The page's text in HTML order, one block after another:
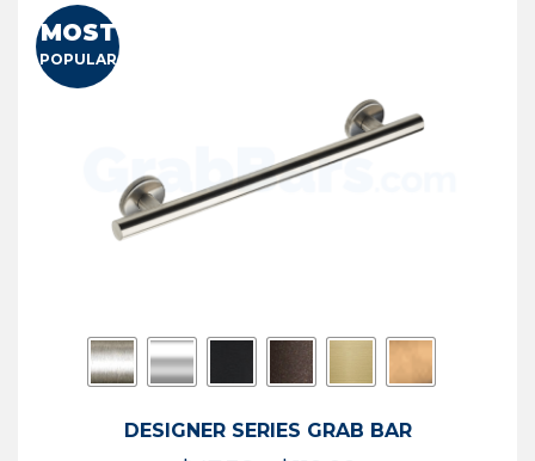
$114.44
MOST
POPULAR
DESIGNER SERIES GRAB BAR